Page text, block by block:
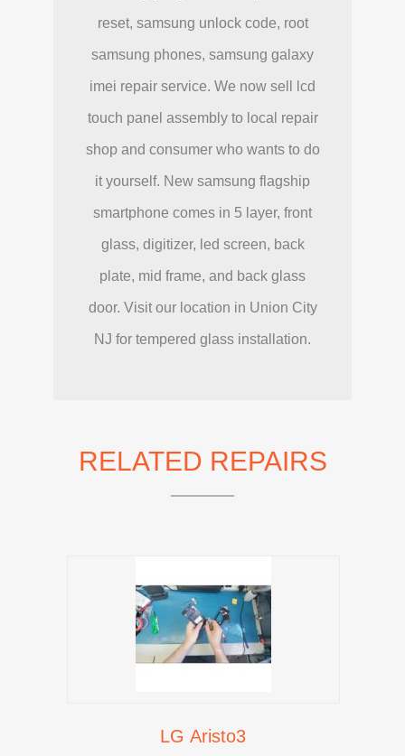
reset, samsung unlock code, root
samsung phones, samsung galaxy
imei repair service. We now sell lcd
touch panel assembly to local repair
shop and consumer who wants to do
it yourself. New samsung flagship
smartphone comes in 5 layer, front
glass, digitizer, led screen, back
plate, mid frame, and back glass
door. Visit our location in Union City
NJ for tempered glass installation.
RELATED REPAIRS
LG Aristo3